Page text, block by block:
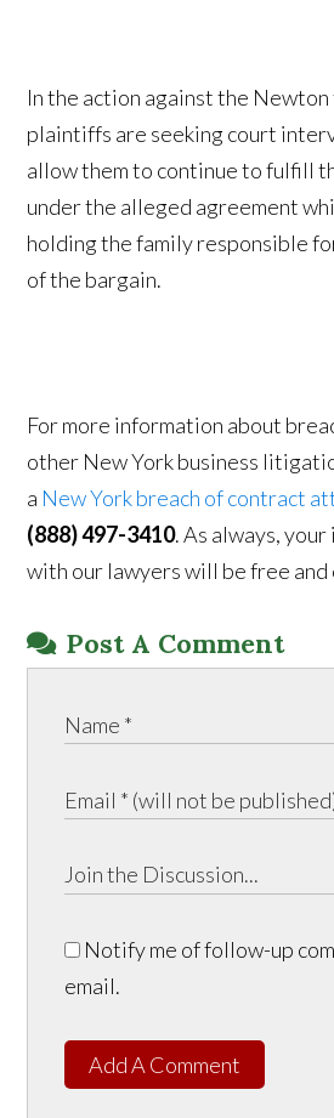
In the action against the Newton
plaintiffs are seeking court
allow them to continue to fulfill
under the alleged agreement
holding the family responsible
of the bargain.
For more information about
other New York business
a New York breach of contract
(888) 497-3410. As always,
with our lawyers will be free
Post A Comment
Notify me of follow-up
email.
Add A Comment